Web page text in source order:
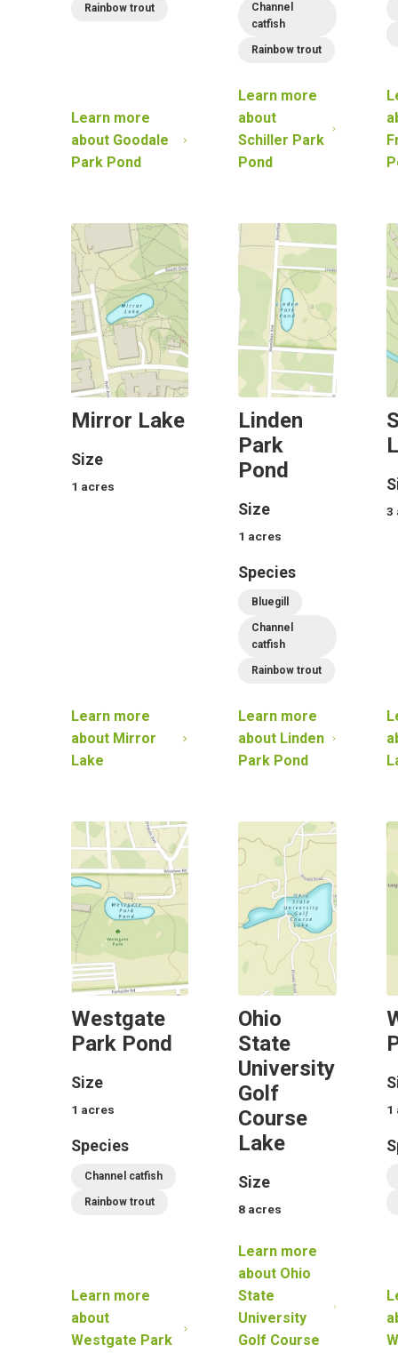
Rainbow trout
Learn more
about Goodale
Park Pond
Channel
catfish
Rainbow trout
Learn more
about
Schiller Park
Pond
Mirror Lake
Size
1 acres
Learn more
about Mirror
Lake
Linden
Park
Pond
Size
1 acres
Species
Bluegill
Channel
catfish
Rainbow trout
Learn more
about Linden
Park Pond
3
Westgate
Park Pond
Size
1 acres
Species
Channel catfish
Rainbow trout
Learn more
about
Westgate Park
Ohio
State
University
Golf
Course
Lake
Size
8 acres
Learn more
about Ohio
State
University
Golf Course
1